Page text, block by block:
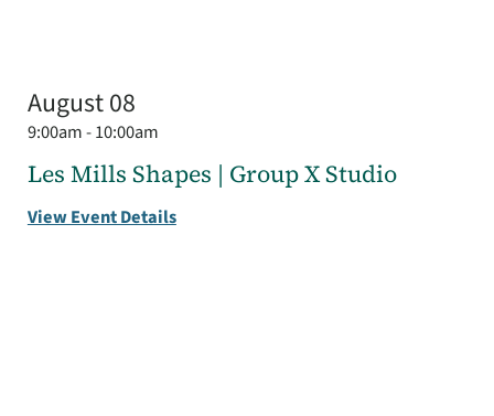
August 08
9:00am - 10:00am
Les Mills Shapes | Group X Studio
View Event Details